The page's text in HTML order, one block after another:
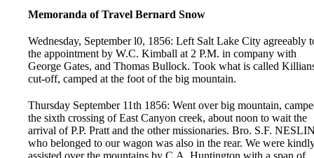
Memoranda of Travel Bernard Snow
Wednesday, September l0, 1856: Left Salt Lake City agreeably
the appointment by W.C. Kimball at 2 P.M. in company with
George Gates, and Thomas Bullock. Took what is called
cut-off, camped at the foot of the big mountain.
Thursday September 11th 1856: Went over big mountain,
the sixth crossing of East Canyon creek, about noon to wait the
arrival of P.P. Pratt and the other missionaries. Bro. S.F.
who belonged to our wagon was also in the rear. We were
assisted over the mountains by C.A. Huntington with a span of